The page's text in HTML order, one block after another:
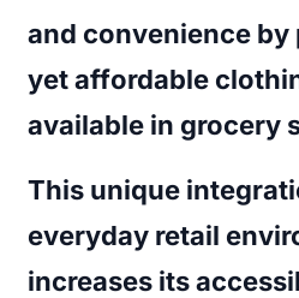
and convenience
yet affordable
available in grocery
This unique
everyday retail
increases its